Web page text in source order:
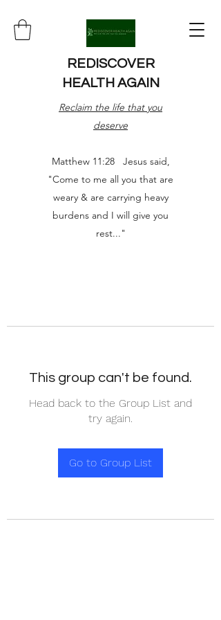
REDISCOVER
HEALTH AGAIN
Reclaim the life that you
deserve
Matthew 11:28 Jesus said,
"Come to me all you that are
weary & are carrying heavy
burdens and I will give you
rest..."
This group can't be found.
Head back to the Group List and
try again.
Go to Group List